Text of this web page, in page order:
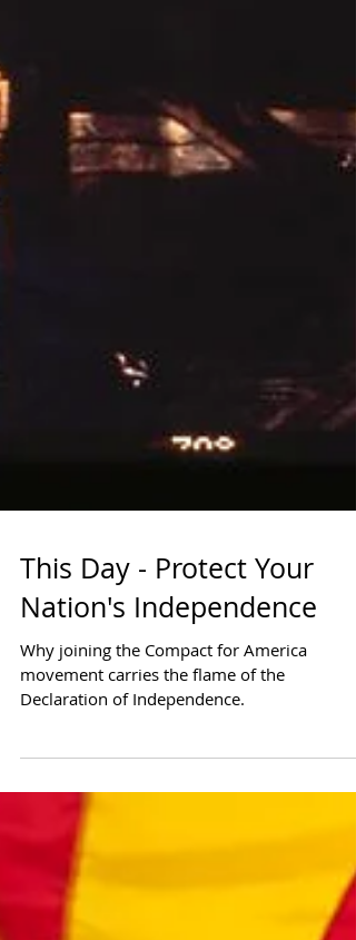
This Day - Protect Your
Nation's Independence